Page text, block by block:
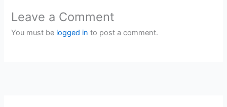
Leave a Comment
You must be logged in to post a comment.